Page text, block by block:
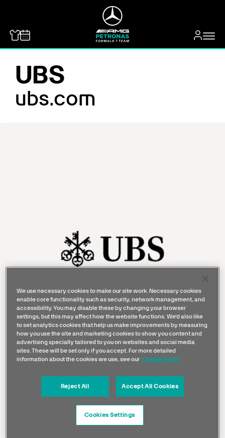
UBS
ubs.com
UBS has been a proud partner of
Mercedes-AMG Petronas Formula
One Team since 2011.
We use necessary cookies to make our site work. Necessary cookies
enable core functionality such as security, network management, and
accessibility. You may disable these by changing your browser
settings, but this may affect how the website functions. We'd also like
to set analytics cookies that help us make improvements by measuring
how you use the site and marketing cookies to show you content and
advertising specially tailored to you on websites and social media
sites. These will be set only if you accept. For more detailed
information about the cookies we use, see our Cookie Policy
Reject All Accept All Cookies
Cookies Settings